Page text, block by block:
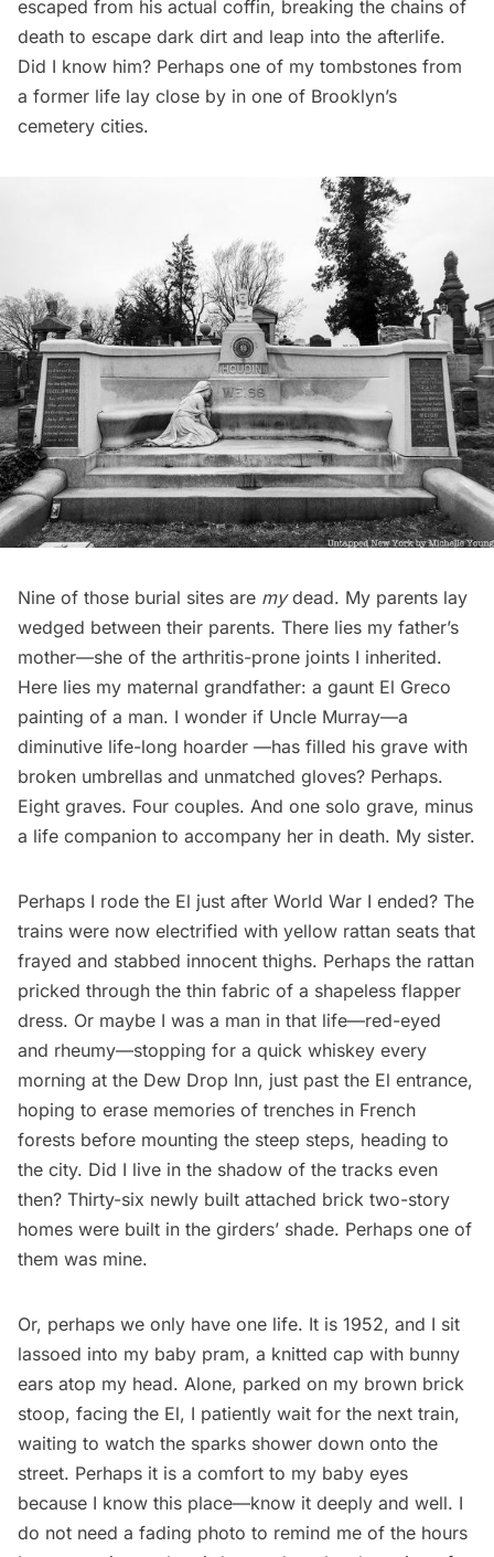
escaped from his actual coffin, breaking the chains of
death to escape dark dirt and leap into the afterlife.
Did I know him? Perhaps one of my tombstones from
a former life lay close by in one of Brooklyn’s
cemetery cities.
Nine of those burial sites are mydead. My parents lay
wedged between their parents. There lies my father’s
mother—she of the arthritis-prone joints I inherited.
Here lies my maternal grandfather: a gaunt El Greco
painting of a man. I wonder if Uncle Murray—a
diminutive life-long hoarder —has filled his grave with
broken umbrellas and unmatched gloves? Perhaps.
Eight graves. Four couples. And one solo grave, minus
a life companion to accompany her in death. My sister.
Perhaps I rode the El just after World War I ended? The
trains were now electrified with yellow rattan seats that
frayed and stabbed innocent thighs. Perhaps the rattan
pricked through the thin fabric of a shapeless flapper
dress. Or maybe I was a man in that life—red-eyed
and rheumy—stopping for a quick whiskey every
morning at the Dew Drop Inn, just past the El entrance,
hoping to erase memories of trenches in French
forests before mounting the steep steps, heading to
the city. Did I live in the shadow of the tracks even
then? Thirty-six newly built attached brick two-story
homes were built in the girders’ shade. Perhaps one of
them was mine.
Or, perhaps we only have one life. It is 1952, and I sit
lassoed into my baby pram, a knitted cap with bunny
ears atop my head. Alone, parked on my brown brick
stoop, facing the El, I patiently wait for the next train,
waiting to watch the sparks shower down onto the
street. Perhaps it is a comfort to my baby eyes
because I know this place—know it deeply and well. I
do not need a fading photo to remind me of the hours